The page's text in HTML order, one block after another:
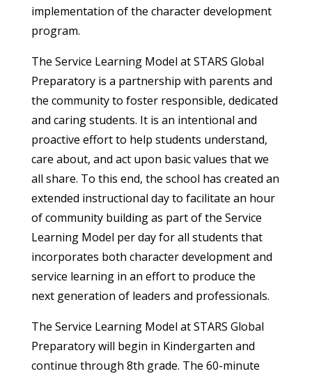
implementation of the character development
program.
The Service Learning Model at STARS Global
Preparatory is a partnership with parents and
the community to foster responsible, dedicated
and caring students. It is an intentional and
proactive effort to help students understand,
care about, and act upon basic values that we
all share. To this end, the school has created an
extended instructional day to facilitate an hour
of community building as part of the Service
Learning Model per day for all students that
incorporates both character development and
service learning in an effort to produce the
next generation of leaders and professionals.
The Service Learning Model at STARS Global
Preparatory will begin in Kindergarten and
continue through 8th grade. The 60-minute